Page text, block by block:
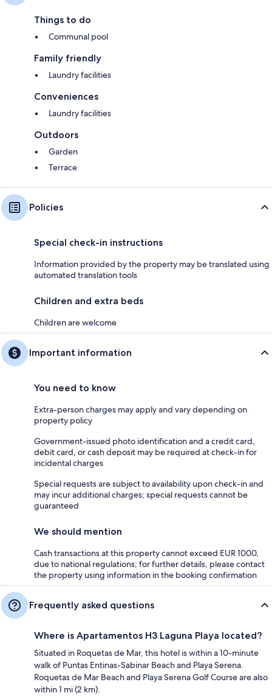
Things to do
Communal pool
Family friendly
Laundry facilities
Conveniences
Laundry facilities
Outdoors
Garden
Terrace
Policies
Special check-in instructions
Information provided by the property may be translated using
automated translation tools
Children and extra beds
Children are welcome
Important information
You need to know
Extra-person charges may apply and vary depending on
property policy
Government-issued photo identification and a credit card,
debit card, or cash deposit may be required at check-in for
incidental charges
Special requests are subject to availability upon check-in and
may incur additional charges; special requests cannot be
guaranteed
We should mention
Cash transactions at this property cannot exceed EUR 1000,
due to national regulations; for further details, please contact
the property using information in the booking confirmation
Frequently asked questions
Where is Apartamentos H3 Laguna Playa located?
Situated in Roquetas de Mar, this hotel is within a 10-minute
walk of Puntas Entinas-Sabinar Beach and Playa Serena.
Roquetas de Mar Beach and Playa Serena Golf Course are also
within 1 mi (2 km).